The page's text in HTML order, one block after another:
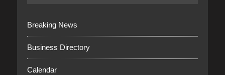
Breaking News
Business Directory
Calendar